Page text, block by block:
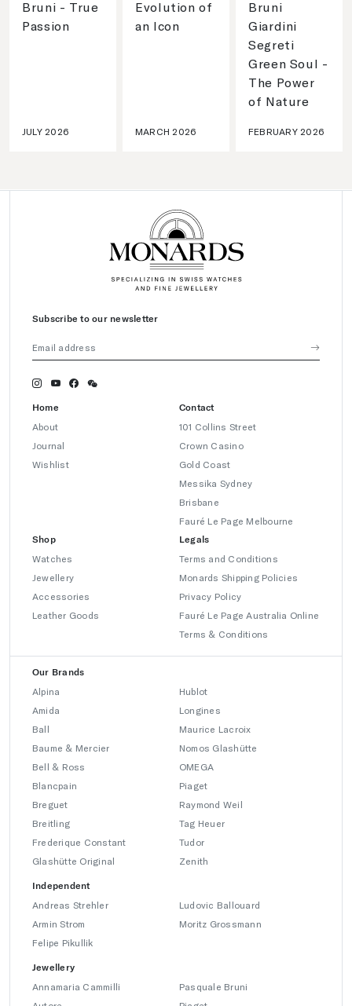
Bruni - True
Passion
JULY 2026
Evolution of
an Icon
MARCH 2026
Bruni
Giardini
Segreti
Green Soul -
The Power
of Nature
FEBRUARY 2026
Subscribe to our newsletter
Home
About
Journal
Wishlist
Contact
101 Collins Street
Crown Casino
Gold Coast
Messika Sydney
Brisbane
Fauré Le Page Melbourne
Shop
Watches
Jewellery
Accessories
Leather Goods
Legals
Terms and Conditions
Monards Shipping Policies
Privacy Policy
Fauré Le Page Australia Online
Terms & Conditions
Our Brands
Alpina
Amida
Ball
Baume & Mercier
Bell & Ross
Blancpain
Breguet
Breitling
Frederique Constant
Glashütte Original
Hublot
Longines
Maurice Lacroix
Nomos Glashütte
OMEGA
Piaget
Raymond Weil
Tag Heuer
Tudor
Zenith
Independent
Andreas Strehler
Armin Strom
Felipe Pikullik
Ludovic Ballouard
Moritz Grossmann
Jewellery
Annamaria Cammilli
Pasquale Bruni